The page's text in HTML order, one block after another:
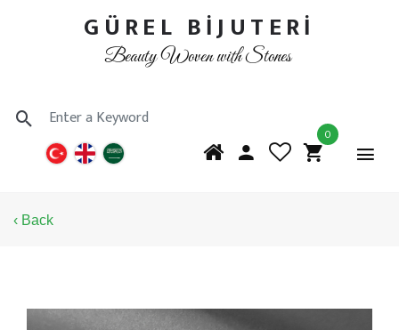
GÜREL BİJUTERİ
Beauty Woven with Stones
0
‹ Back